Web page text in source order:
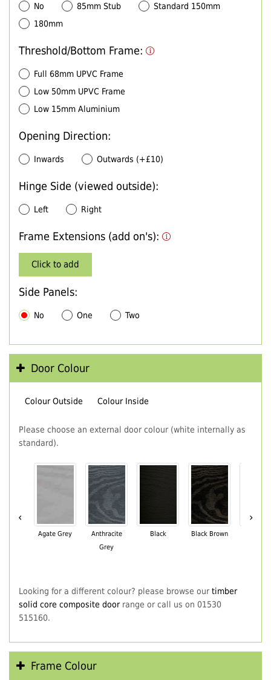
No 85mm Stub
Standard 150mm
180mm
Threshold/Bottom Frame:
Full 68mm UPVC Frame
Low 50mm UPVC Frame
Low 15mm Aluminium
Opening Direction:
Inwards Outwards (+£10)
Hinge Side (viewed outside):
Left Right
Frame Extensions (add on's):
Click to add
Side Panels:
No One Two
Door Colour
Colour Outside Colour Inside
Please choose an external door colour (white internally as
standard).
‹
Agate Grey
Anthracite
Grey
Black Black Brown
›
Looking for a different colour? please browse our timber
solid core composite doorrange or call us on 01530
515160.
Frame Colour